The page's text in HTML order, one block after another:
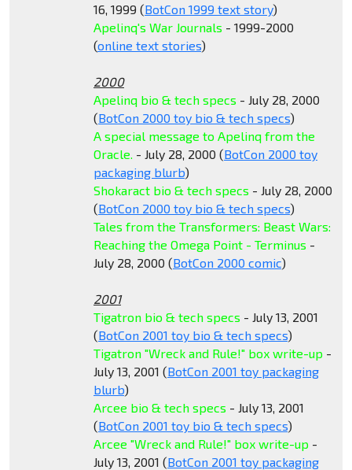
16, 1999 (BotCon 1999 text story)
Apelinq's War Journals - 1999-2000
(online text stories)
2000
Apelinq bio & tech specs - July 28, 2000
(BotCon 2000 toy bio & tech specs)
A special message to Apelinq from the
Oracle. - July 28, 2000 (BotCon 2000 toy
packaging blurb)
Shokaract bio & tech specs - July 28, 2000
(BotCon 2000 toy bio & tech specs)
Tales from the Transformers: Beast Wars:
Reaching the Omega Point - Terminus -
July 28, 2000 (BotCon 2000 comic)
2001
Tigatron bio & tech specs - July 13, 2001
(BotCon 2001 toy bio & tech specs)
Tigatron "Wreck and Rule!" box write-up -
July 13, 2001 (BotCon 2001 toy packaging
blurb)
Arcee bio & tech specs - July 13, 2001
(BotCon 2001 toy bio & tech specs)
Arcee "Wreck and Rule!" box write-up -
July 13, 2001 (BotCon 2001 toy packaging